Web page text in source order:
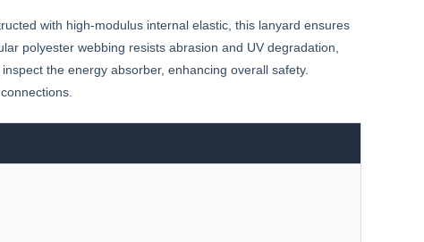
with high-modulus internal elastic, this lanyard ensures
polyester webbing resists abrasion and UV degradation,
the energy absorber, enhancing overall safety.